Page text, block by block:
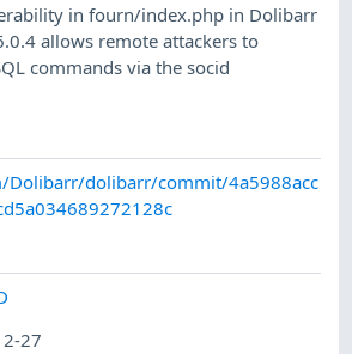
in fourn/index.php in Dolibarr
allows remote attackers to
commands via the socid
Dolibarr/dolibarr/commit/4a5988acc
27